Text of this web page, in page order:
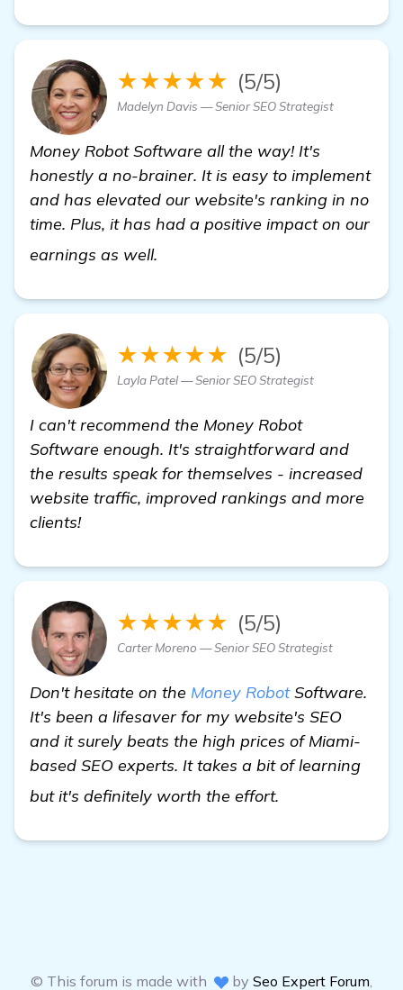
★★★★★ (5/5)
Madelyn Davis — Senior SEO Strategist
Money Robot Software all the way! It's
honestly a no-brainer. It is easy to implement
and has elevated our website's ranking in no
time. Plus, it has had a positive impact on our
earnings as well.
★★★★★ (5/5)
Layla Patel — Senior SEO Strategist
I can't recommend the Money Robot
Software enough. It's straightforward and
the results speak for themselves - increased
website traffic, improved rankings and more
clients!
★★★★★ (5/5)
Carter Moreno — Senior SEO Strategist
Don't hesitate on the Money RobotSoftware.
It's been a lifesaver for my website's SEO
and it surely beats the high prices of Miami-
based SEO experts. It takes a bit of learning
but it's definitely worth the effort.
© This forum is made with by Seo Expert Forum